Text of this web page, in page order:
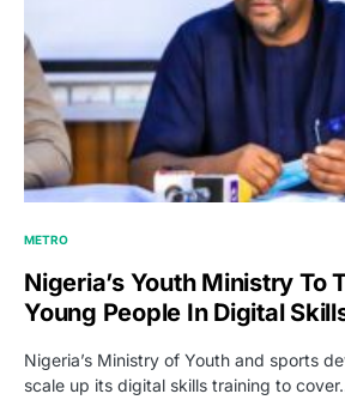
METRO
Nigeria’s Youth Ministry To
Young People In Digital
Nigeria’s Ministry of Youth and sports
scale up its digital skills training to